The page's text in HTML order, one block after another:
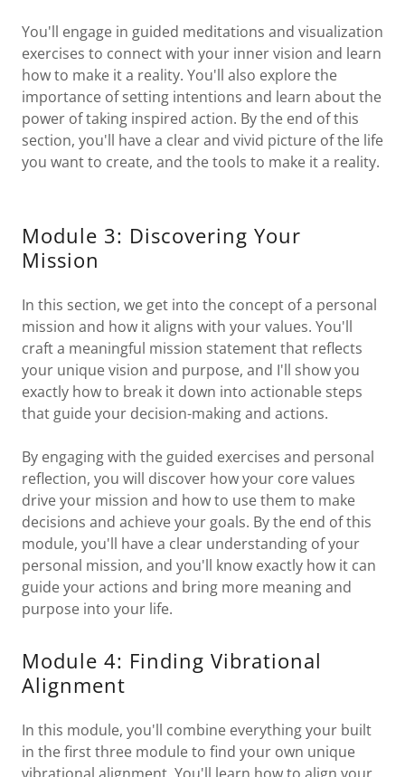
You'll engage in guided meditations and visualization
exercises to connect with your inner vision and learn
how to make it a reality. You'll also explore the
importance of setting intentions and learn about the
power of taking inspired action. By the end of this
section, you'll have a clear and vivid picture of the life
you want to create, and the tools to make it a reality.
Module 3: Discovering Your
Mission
In this section, we get into the concept of a personal
mission and how it aligns with your values. You'll
craft a meaningful mission statement that reflects
your unique vision and purpose, and I'll show you
exactly how to break it down into actionable steps
that guide your decision-making and actions.
By engaging with the guided exercises and personal
reflection, you will discover how your core values
drive your mission and how to use them to make
decisions and achieve your goals. By the end of this
module, you'll have a clear understanding of your
personal mission, and you'll know exactly how it can
guide your actions and bring more meaning and
purpose into your life.
Module 4: Finding Vibrational
Alignment
In this module, you'll combine everything your built
in the first three module to find your own unique